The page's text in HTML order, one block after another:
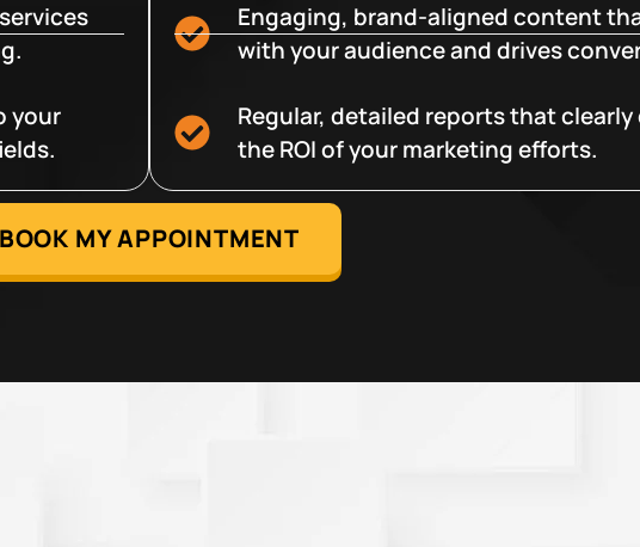
your
Engaging, brand-aligned content
with your audience and drives
Regular, detailed reports that
the ROI of your marketing efforts.
BOOK MY APPOINTMENT